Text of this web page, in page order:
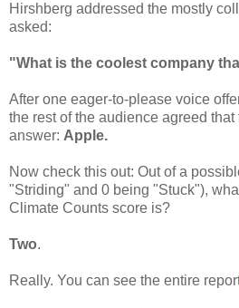
Hirshberg addressed the mostly
asked:
"What is the coolest company
After one eager-to-please voice
the rest of the audience agreed
answer: Apple.
Now check this out: Out of a
"Striding" and 0 being "Stuck"),
Climate Counts score is?
Two.
Really. You can see the entire